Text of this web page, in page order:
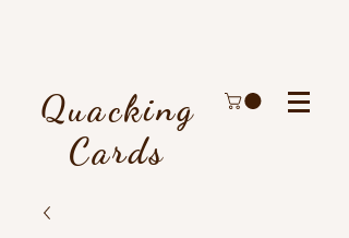
Quacking
Cards